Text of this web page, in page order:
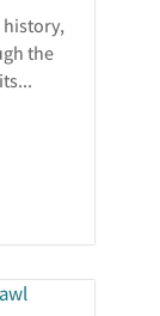
history,
the